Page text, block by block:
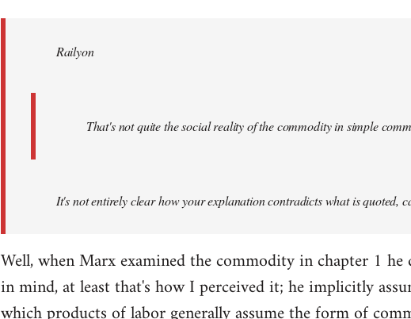
libcom.orgRailyon
That's not quite the social reality of the commodity in simple
It's not entirely clear how your explanation contradicts what is quoted,
Well, when Marx examined the commodity in chapter 1
in mind, at least that's how I perceived it; he implicitly